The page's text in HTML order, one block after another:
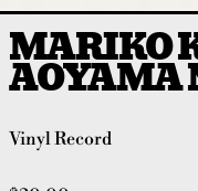
MARIKO
AOYAMA
Vinyl Record